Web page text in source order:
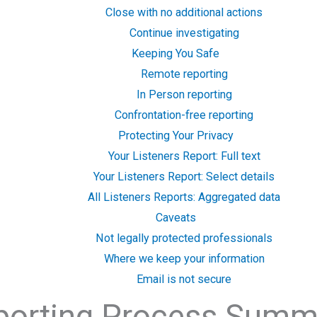
Close with no additional actions
Continue investigating
Keeping You Safe
Remote reporting
In Person reporting
Confrontation-free reporting
Protecting Your Privacy
Your Listeners Report: Full text
Your Listeners Report: Select details
All Listeners Reports: Aggregated data
Caveats
Not legally protected professionals
Where we keep your information
Email is not secure